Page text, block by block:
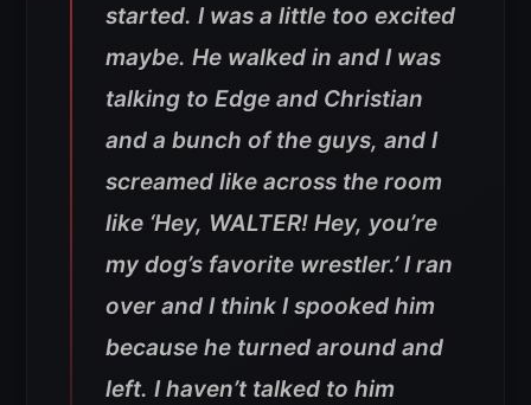
started. I was a little too excited
maybe. He walked in and I was
talking to Edge and Christian
and a bunch of the guys, and I
screamed like across the room
like ‘Hey, WALTER! Hey, you’re
my dog’s favorite wrestler.’ I ran
over and I think I spooked him
because he turned around and
left. I haven’t talked to him